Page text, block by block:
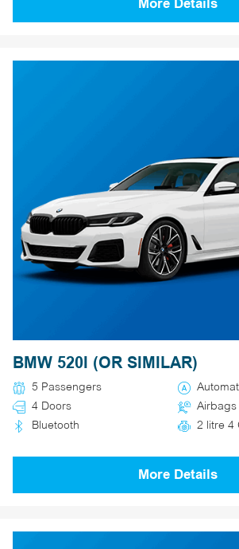
More Details
BMW 520I (OR SIMILAR)
5 Passengers
4 Doors
Airbags
Bluetooth
2 litre 4
More Details